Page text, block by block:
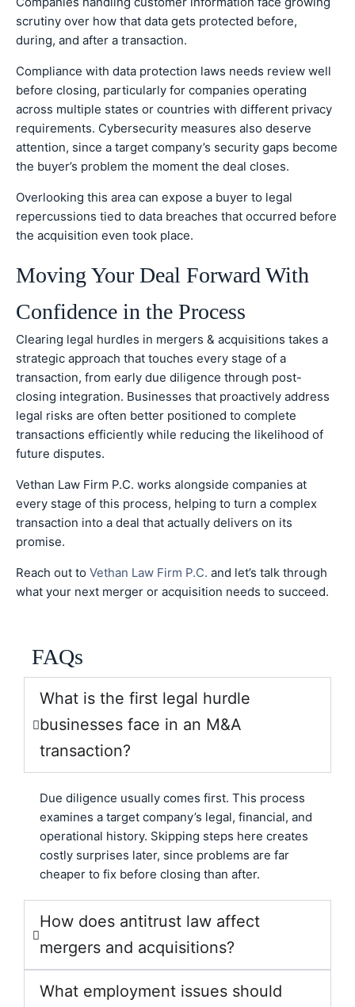
scrutiny over how that data gets protected before,
during, and after a transaction.
Compliance with data protection laws needs review well
before closing, particularly for companies operating
across multiple states or countries with different privacy
requirements. Cybersecurity measures also deserve
attention, since a target company’s security gaps become
the buyer’s problem the moment the deal closes.
Overlooking this area can expose a buyer to legal
repercussions tied to data breaches that occurred before
the acquisition even took place.
Moving Your Deal Forward With
Confidence in the Process
Clearing legal hurdles in mergers & acquisitions takes a
strategic approach that touches every stage of a
transaction, from early due diligence through post-
closing integration. Businesses that proactively address
legal risks are often better positioned to complete
transactions efficiently while reducing the likelihood of
future disputes.
Vethan Law Firm P.C. works alongside companies at
every stage of this process, helping to turn a complex
transaction into a deal that actually delivers on its
promise.
Reach out to Vethan Law Firm P.C. and let’s talk through
what your next merger or acquisition needs to succeed.
FAQs
What is the first legal hurdle
businesses face in an M&A
transaction?
Due diligence usually comes first. This process
examines a target company’s legal, financial, and
operational history. Skipping steps here creates
costly surprises later, since problems are far
cheaper to fix before closing than after.
How does antitrust law affect
mergers and acquisitions?
What employment issues should